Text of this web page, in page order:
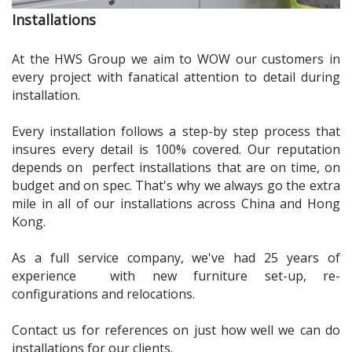
Installations
At the HWS Group we aim to WOW our customers in
every project with fanatical attention to detail during
installation.
Every installation follows a step-by step process that
insures every detail is 100% covered. Our reputation
depends on perfect installations that are on time, on
budget and on spec. That's why we always go the extra
mile in all of our installations across China and Hong
Kong.
As a full service company, we've had 25 years of
experience with new furniture set-up, re-
configurations and relocations.
Contact us for references on just how well we can do
installations for our clients.